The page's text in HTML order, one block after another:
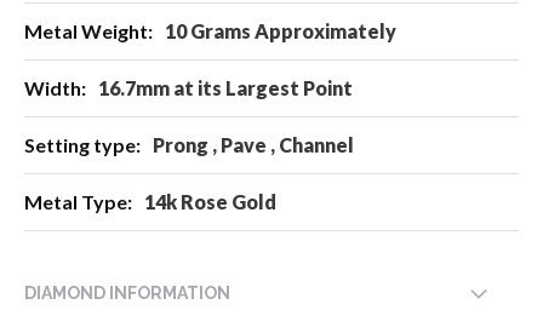
10 Grams Approximately
16.7mm at its Largest Point
Prong , Pave , Channel
14k Rose Gold
DIAMOND INFORMATION